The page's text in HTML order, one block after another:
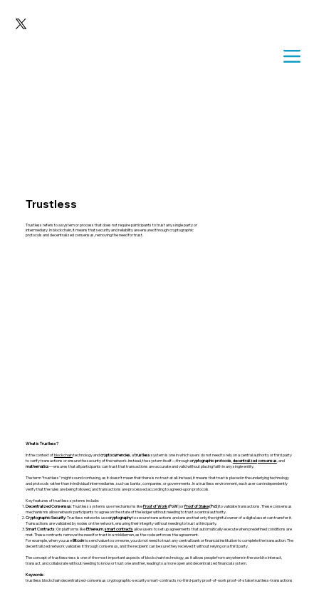
Trustless
Trustless refers to a system or process that does not require participants to trust any single party or
intermediary. In blockchain, it means that security and reliability are ensured through cryptographic
protocols and decentralized consensus, removing the need for trust.
What is Trustless?
In the context ofblockchaintechnology andcryptocurrencies , atrustless system is one in which users do not need to rely on a central authority or third party
to verify transactions or ensure the security of the network. Instead, the system itself—throughcryptographic protocols decentralizedconsensus , and
mathematics—ensures that all participants can trust that transactions are accurate and valid without placing faith in any single entity.
The term "trustless" might sound confusing, as it doesn’t mean that there is no trust at all. Instead, it means that trust is placed in the underlying technology
and protocols rather than in individual intermediaries, such as banks, companies, or governments. In a trustless environment, each user can independently
verify that the rules are being followed, and transactions are processed according to agreed-upon protocols.
Key features of trustless systems include:
Decentralized Consensus: Trustless systems use mechanisms likeProof of Work(PoW)orProof of Stake(PoS)to validate transactions. These consensus
mechanisms allow network participants to agree on the state of the ledger without needing to trust a central authority.
Cryptographic Security: Trustless networks usecryptographyto secure transactions and ensure that only the rightful owner of a digital asset can transfer it.
Transactions are validated by nodes on the network, ensuring their integrity without needing to trust a third party.
Smart Contracts: On platforms likeEthereum,smart contracts allow users to set up agreements that automatically execute when predefined conditions are
met. These contracts remove the need for trust in a middleman, as the code enforces the agreement.
For example, when you useBitcointo send value to someone, you do not need to trust any central bank or financial institution to complete the transaction. The
decentralized network validates it through consensus, and the recipient can be sure they received it without relying on a third party.
The concept of trustlessness is one of the most important aspects of blockchain technology, as it allows people from anywhere in the world to interact,
transact, and collaborate without needing to know or trust one another, leading to a more open and decentralized financial system.
Keywords:
trustless blockchain decentralized-consensus cryptographic-security smart-contracts no-third-party proof-of-work proof-of-stake trustless-transactions